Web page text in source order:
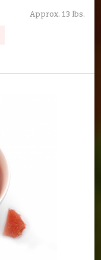
Approx. 13 lbs.